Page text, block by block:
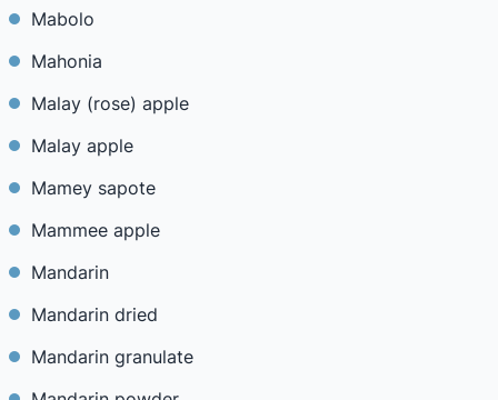
Mabolo
Mahonia
Malay (rose) apple
Malay apple
Mamey sapote
Mammee apple
Mandarin
Mandarin dried
Mandarin granulate